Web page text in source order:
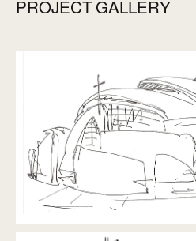
PROJECT GALLERY